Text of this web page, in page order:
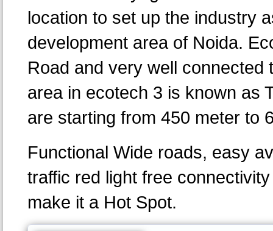
location to set up the industry
development area of Noida.
Road and very well connected
area in ecotech 3 is known as
are starting from 450 meter to
Functional Wide roads, easy
traffic red light free
make it a Hot Spot.